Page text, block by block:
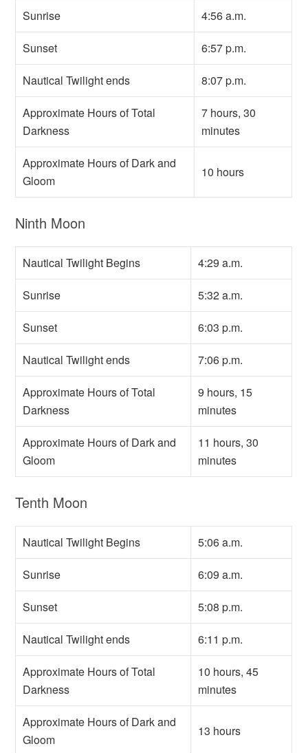
Sunrise 4:56 a.m.
Sunset 6:57 p.m.
Nautical Twilight ends 8:07 p.m.
Approximate Hours of Total
Darkness
7 hours, 30
minutes
Approximate Hours of Dark and
Gloom
10 hours
Ninth Moon
Nautical Twilight Begins 4:29 a.m.
Sunrise 5:32 a.m.
Sunset 6:03 p.m.
Nautical Twilight ends 7:06 p.m.
Approximate Hours of Total
Darkness
9 hours, 15
minutes
Approximate Hours of Dark and
Gloom
11 hours, 30
minutes
Tenth Moon
Nautical Twilight Begins 5:06 a.m.
Sunrise 6:09 a.m.
Sunset 5:08 p.m.
Nautical Twilight ends 6:11 p.m.
Approximate Hours of Total
Darkness
10 hours, 45
minutes
Approximate Hours of Dark and
Gloom
13 hours